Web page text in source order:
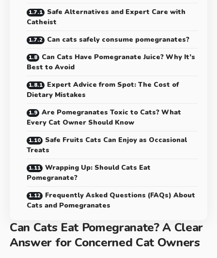
Safe Alternatives and Expert Care with
Catheist
Can cats safely consume pomegranates?
Can Cats Have Pomegranate Juice? Why It’s
Best to Avoid
Expert Advice from Spot: The Cost of
Dietary Mistakes
Are Pomegranates Toxic to Cats? What
Every Cat Owner Should Know
Safe Fruits Cats Can Enjoy as Occasional
Treats
Wrapping Up: Should Cats Eat
Pomegranate?
Frequently Asked Questions (FAQs) About
Cats and Pomegranates
Can Cats Eat Pomegranate? A Clear
Answer for Concerned Cat Owners